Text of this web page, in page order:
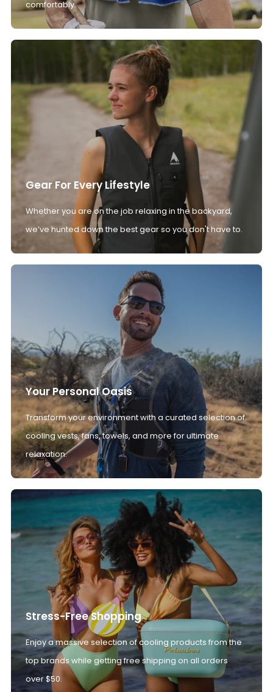
comfortably.
Gear For Every Lifestyle
Whether you are on the job relaxing in the backyard,
we’ve hunted down the best gear so you don't have to.
Your Personal Oasis
Transform your environment with a curated selection of
cooling vests, fans, towels, and more for ultimate
relaxation.
Stress-Free Shopping
Enjoy a massive selection of cooling products from the
top brands while getting free shipping on all orders
over $50.